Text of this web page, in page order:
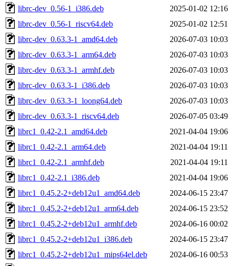
librc-dev_0.56-1_i386.deb
2025-01-02 12:16
librc-dev_0.56-1_riscv64.deb
2025-01-02 12:51
librc-dev_0.63.3-1_amd64.deb
2026-07-03 10:03
librc-dev_0.63.3-1_arm64.deb
2026-07-03 10:03
librc-dev_0.63.3-1_armhf.deb
2026-07-03 10:03
librc-dev_0.63.3-1_i386.deb
2026-07-03 10:03
librc-dev_0.63.3-1_loong64.deb
2026-07-03 10:03
librc-dev_0.63.3-1_riscv64.deb
2026-07-05 03:49
librc1_0.42-2.1_amd64.deb
2021-04-04 19:06
librc1_0.42-2.1_arm64.deb
2021-04-04 19:11
librc1_0.42-2.1_armhf.deb
2021-04-04 19:11
librc1_0.42-2.1_i386.deb
2021-04-04 19:06
librc1_0.45.2-2+deb12u1_amd64.deb
2024-06-15 23:47
librc1_0.45.2-2+deb12u1_arm64.deb
2024-06-15 23:52
librc1_0.45.2-2+deb12u1_armhf.deb
2024-06-16 00:02
librc1_0.45.2-2+deb12u1_i386.deb
2024-06-15 23:47
librc1_0.45.2-2+deb12u1_mips64el.deb
2024-06-16 00:53